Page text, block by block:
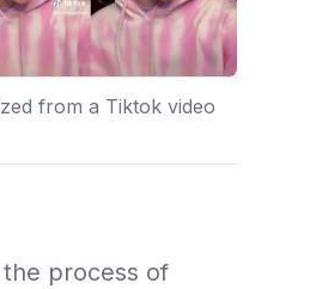
from a Tiktok video
process of